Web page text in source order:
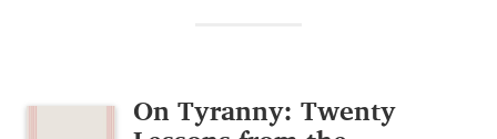
On Tyranny: Twenty